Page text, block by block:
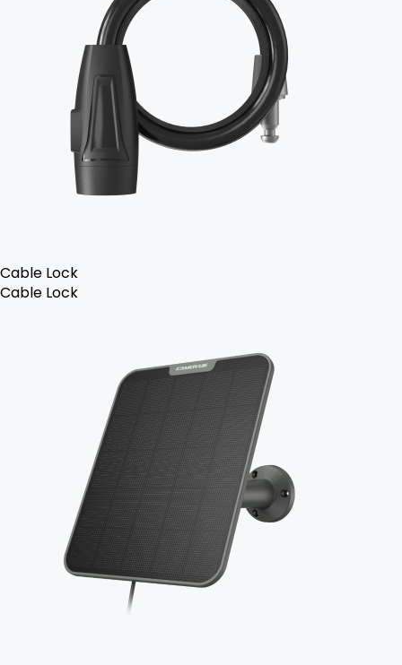
Cable Lock
Cable Lock